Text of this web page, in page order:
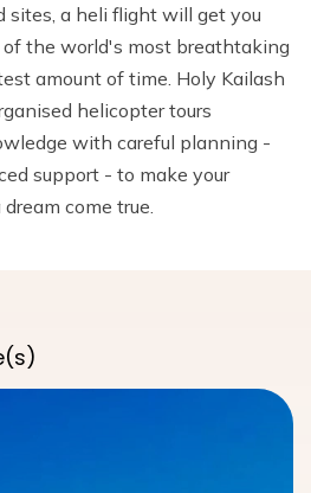
Tilicho Lake Trek
Trek via Poon Hill
Trek
Trek
With Helicopter Return
Lake Trek
Treks in Langtang Valley
+
+
Experience in Nepal
Kailash Tour Pvt Ltd.
and Tibet
sites, a heli flight will get you
the world's most breathtaking
amount of time. Holy Kailash
helicopter tours
with careful planning -
support - to make your
come true.